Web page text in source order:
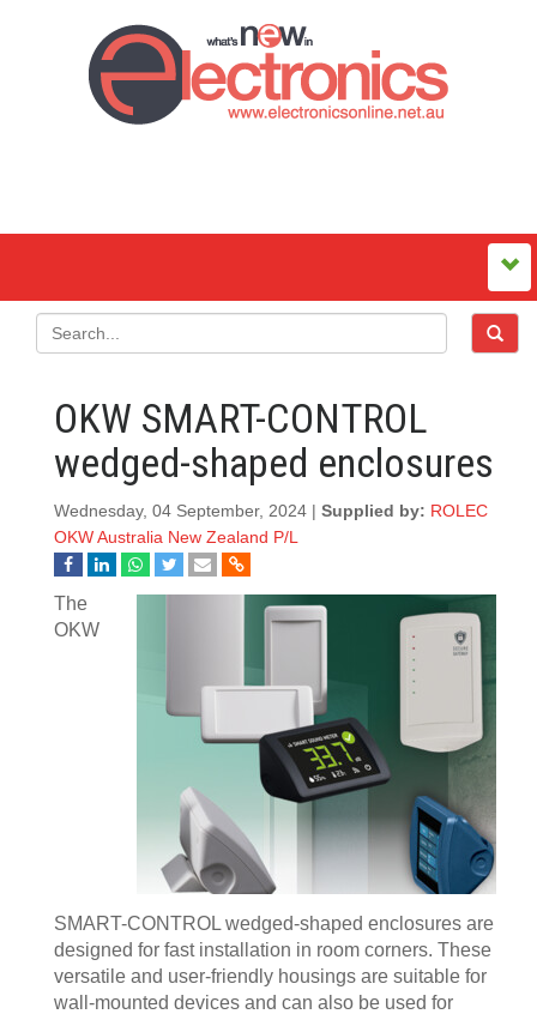
OKW SMART-CONTROL
wedged-shaped enclosures
Wednesday, 04 September, 2024 | Supplied by: ROLEC
OKW Australia New Zealand P/L
The
OKW
SMART-CONTROL wedged-shaped enclosures are
designed for fast installation in room corners. These
versatile and user-friendly housings are suitable for
wall-mounted devices and can also be used for